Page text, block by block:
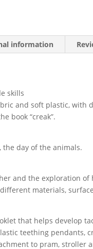
information
skills
and soft plastic,
book “creak”.
day of the animals.
and the exploration
materials,
that helps develop
teething pendants,
to pram, stroller